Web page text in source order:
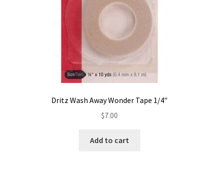
Dritz Wash Away Wonder Tape 1/4″
$7.00
Add to cart